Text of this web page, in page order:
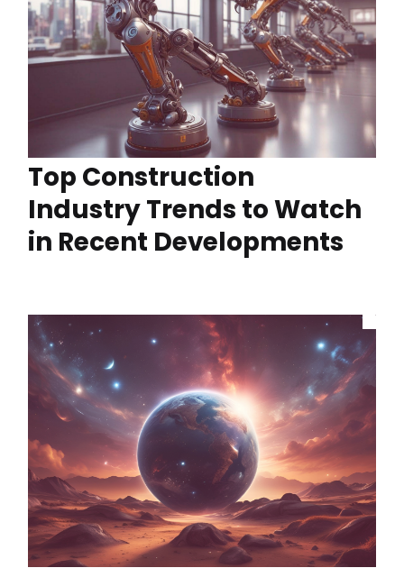
Top Construction
Industry Trends to Watch
in Recent Developments